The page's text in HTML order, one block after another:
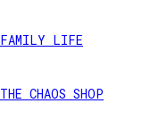
FAMILY LIFE
THE CHAOS SHOP